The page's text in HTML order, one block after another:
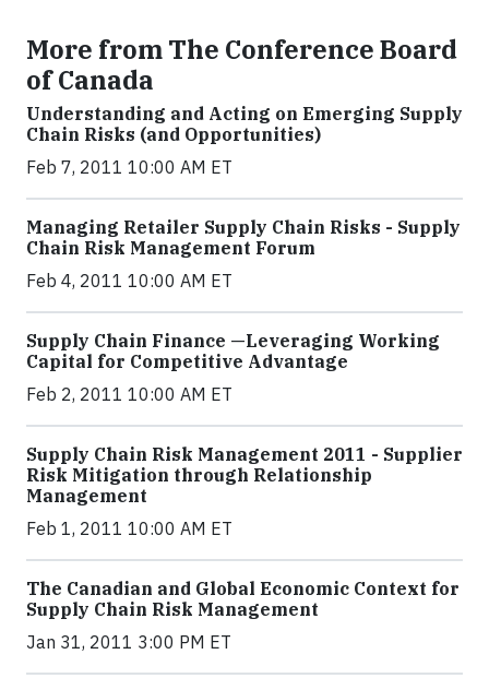
More from The Conference Board
of Canada
Understanding and Acting on Emerging Supply
Chain Risks (and Opportunities)
Feb 7, 2011 10:00 AM ET
Managing Retailer Supply Chain Risks - Supply
Chain Risk Management Forum
Feb 4, 2011 10:00 AM ET
Supply Chain Finance —Leveraging Working
Capital for Competitive Advantage
Feb 2, 2011 10:00 AM ET
Supply Chain Risk Management 2011 - Supplier
Risk Mitigation through Relationship
Management
Feb 1, 2011 10:00 AM ET
The Canadian and Global Economic Context for
Supply Chain Risk Management
Jan 31, 2011 3:00 PM ET